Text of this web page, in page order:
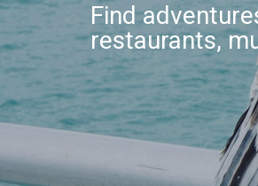
Find
restaurants,